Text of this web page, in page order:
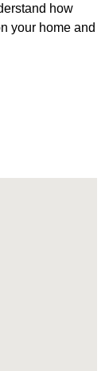
how
your home and